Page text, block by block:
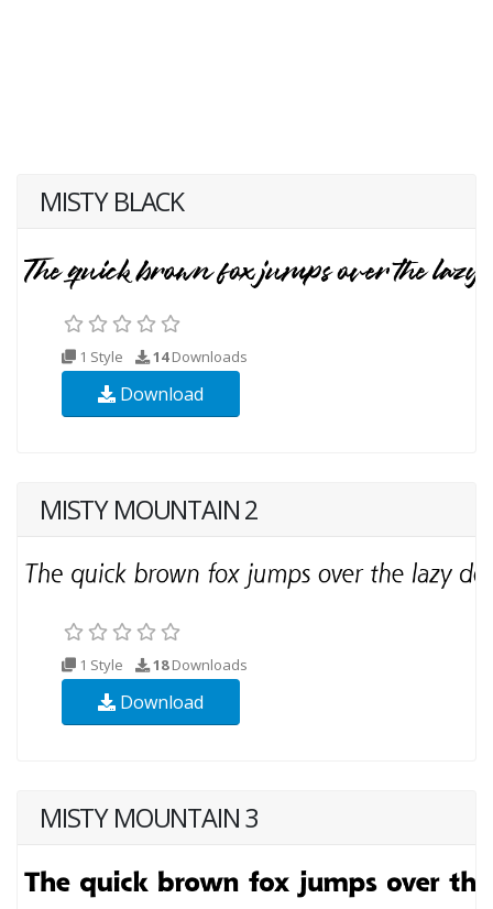
MISTY BLACK
1 Style 14Downloads
Download
MISTY MOUNTAIN 2
1 Style 18Downloads
Download
MISTY MOUNTAIN 3